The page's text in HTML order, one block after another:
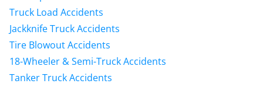
Truck Load Accidents
Jackknife Truck Accidents
Tire Blowout Accidents
18-Wheeler & Semi-Truck Accidents
Tanker Truck Accidents